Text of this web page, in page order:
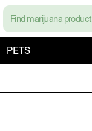
PETS